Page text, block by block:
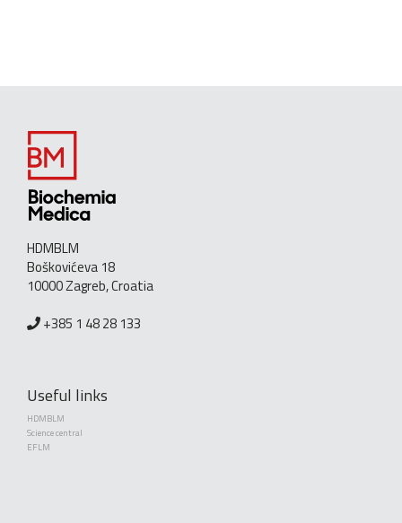
HDMBLM
Boškovićeva 18
10000 Zagreb, Croatia
+385 1 48 28 133
Useful links
HDMBLM
Science central
EFLM